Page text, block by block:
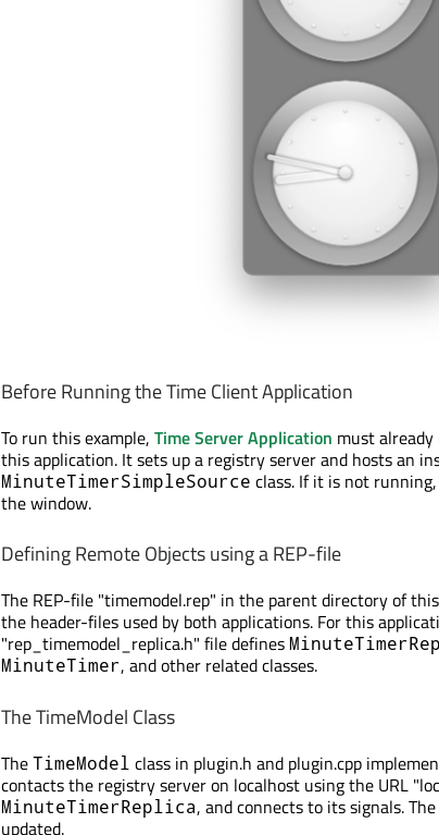
Before Running the Time Client Application
To run this example, Time Server Application must
this application. It sets up a registry server and hosts an
MinuteTimerSimpleSource class. If it is not
the window.
Defining Remote Objects using a REP-file
The REP-file "timemodel.rep" in the parent directory of
the header-files used by both applications. For this
"rep_timemodel_replica.h" file defines
MinuteTimer, and other related classes.
The TimeModel Class
TheTimeModel class in plugin.h and plugin.cpp
contacts the registry server on localhost using the URL
MinuteTimerReplica, and connects to its signals.
updated.